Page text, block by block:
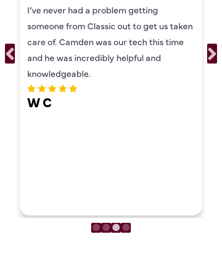
getting
to get us taken
this time
and
was also very thorough
our systems. Camden
personality and very
recommend!